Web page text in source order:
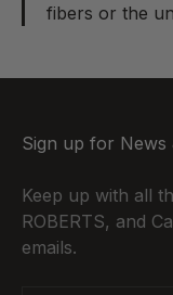
fibers or the
Sign up for News
Keep up with all
ROBERTS, and
emails.